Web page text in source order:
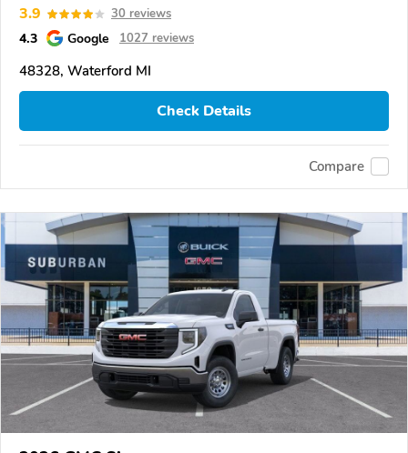
3.9 30 reviews
4.3 Google 1027 reviews
48328, Waterford MI
Check Details
Compare